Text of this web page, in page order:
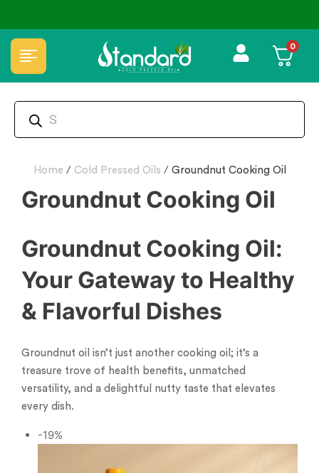
0
Home / Cold Pressed Oils / Groundnut Cooking Oil
Groundnut Cooking Oil
Groundnut Cooking Oil:
Your Gateway to Healthy
& Flavorful Dishes
Groundnut oil isn’t just another cooking oil; it’s a
treasure trove of health benefits, unmatched
versatility, and a delightful nutty taste that elevates
every dish.
-19%